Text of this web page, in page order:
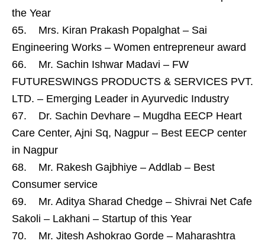
the Year
65. Mrs. Kiran Prakash Popalghat – Sai
Engineering Works – Women entrepreneur award
66. Mr. Sachin Ishwar Madavi – FW
FUTURESWINGS PRODUCTS & SERVICES PVT.
LTD. – Emerging Leader in Ayurvedic Industry
67. Dr. Sachin Devhare – Mugdha EECP Heart
Care Center, Ajni Sq, Nagpur – Best EECP center
in Nagpur
68. Mr. Rakesh Gajbhiye – Addlab – Best
Consumer service
69. Mr. Aditya Sharad Chedge – Shivrai Net Cafe
Sakoli – Lakhani – Startup of this Year
70. Mr. Jitesh Ashokrao Gorde – Maharashtra